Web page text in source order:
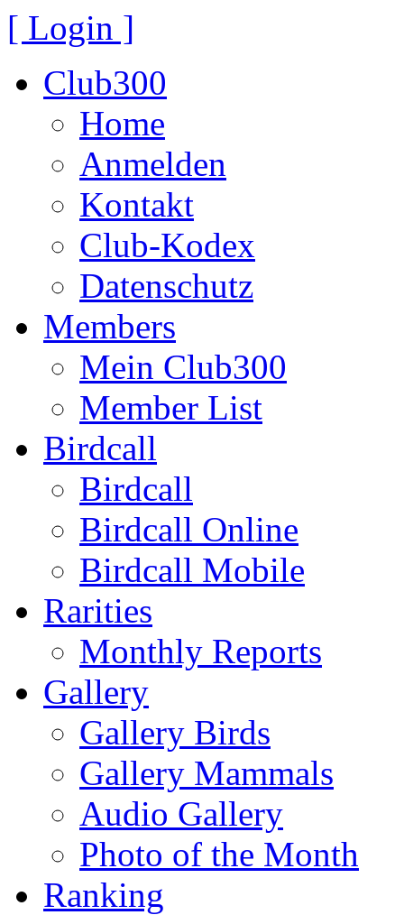
[ Login ]
Club300
Home
Anmelden
Kontakt
Club-Kodex
Datenschutz
Members
Mein Club300
Member List
Birdcall
Birdcall
Birdcall Online
Birdcall Mobile
Rarities
Monthly Reports
Gallery
Gallery Birds
Gallery Mammals
Audio Gallery
Photo of the Month
Ranking